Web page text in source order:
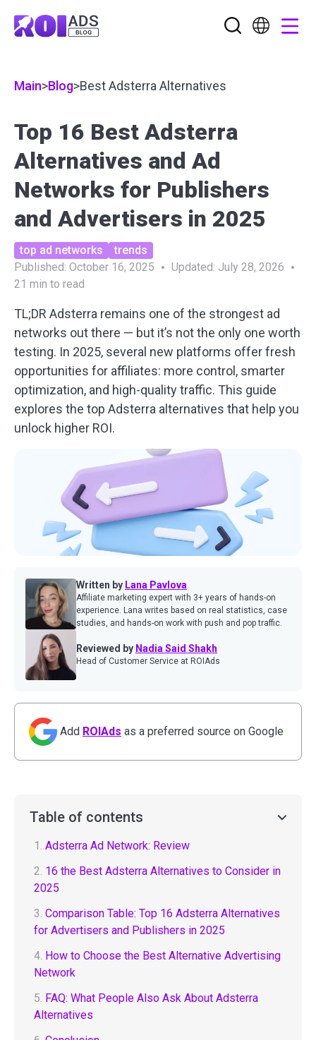
Main>Blog>Best Adsterra Alternatives
Top 16 Best Adsterra
Alternatives and Ad
Networks for Publishers
and Advertisers in 2025
top ad networks
trends
Published: October 16, 2025 Updated: July 28, 2026
21 min to read
TL;DR Adsterra remains one of the strongest ad
networks out there — but it’s not the only one worth
testing. In 2025, several new platforms offer fresh
opportunities for affiliates: more control, smarter
optimization, and high-quality traffic. This guide
explores the top Adsterra alternatives that help you
unlock higher ROI.
Written by Lana Pavlova
Affiliate marketing expert with 3+ years of hands-on
experience. Lana writes based on real statistics, case
studies, and hands-on work with push and pop traffic.
Reviewed by Nadia Said Shakh
Head of Customer Service at ROIAds
Add ROIAds as a preferred source on Google
Table of contents
1. Adsterra Ad Network: Review
2. 16 the Best Adsterra Alternatives to Consider in
2025
3. Comparison Table: Top 16 Adsterra Alternatives
for Advertisers and Publishers in 2025
4. How to Choose the Best Alternative Advertising
Network
5. FAQ: What People Also Ask About Adsterra
Alternatives